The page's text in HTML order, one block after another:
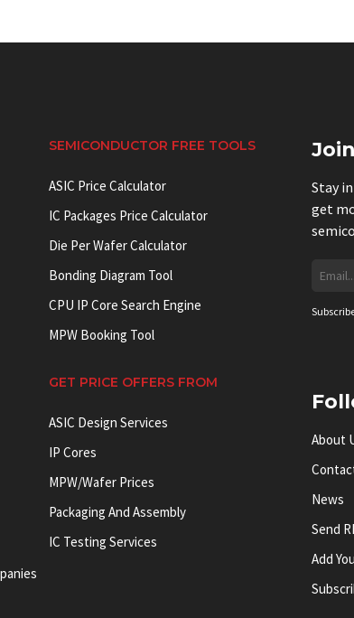
SEMICONDUCTOR FREE TOOLS
ASIC Price Calculator
IC Packages Price Calculator
Die Per Wafer Calculator
Bonding Diagram Tool
CPU IP Core Search Engine
MPW Booking Tool
GET PRICE OFFERS FROM
ASIC Design Services
IP Cores
MPW/Wafer Prices
Packaging And Assembly
IC Testing Services
Stay
get
About
News
Send
Add